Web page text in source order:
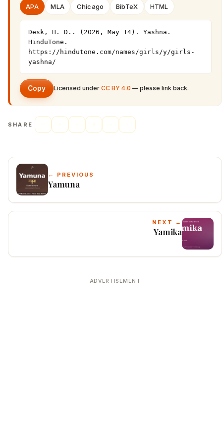
APA MLA Chicago BibTeX HTML
Desk, H. D.. (2026, May 14). Yashna.
HinduTone.
https://hindutone.com/names/girls/y/girls-
yashna/
Copy Licensed under CC BY 4.0 — please link back.
SHARE
← PREVIOUS
Yamuna
NEXT →
Yamika
ADVERTISEMENT